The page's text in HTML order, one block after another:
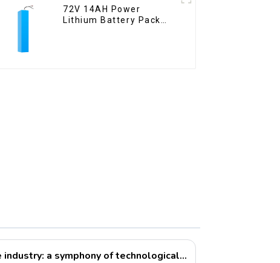
72V 14AH Power
Lithium Battery Pack
Li-ion battery and e-bike industry: a symphony of technological innovation and market transformation